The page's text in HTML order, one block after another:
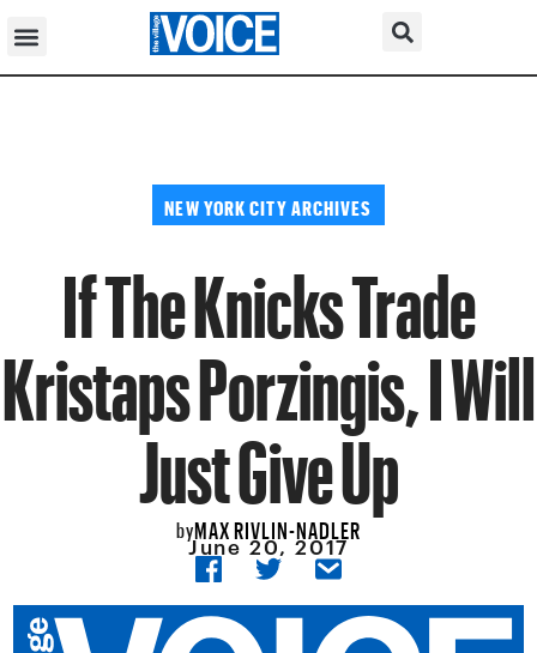
NEW YORK CITY ARCHIVES
If The Knicks Trade
Kristaps Porzingis, I Will
Just Give Up
byMAX RIVLIN-NADLER
June 20, 2017